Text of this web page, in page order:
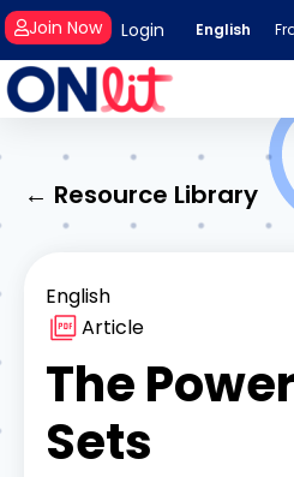
Login
Join Now English
← Resource Library
English
Article
The
Sets